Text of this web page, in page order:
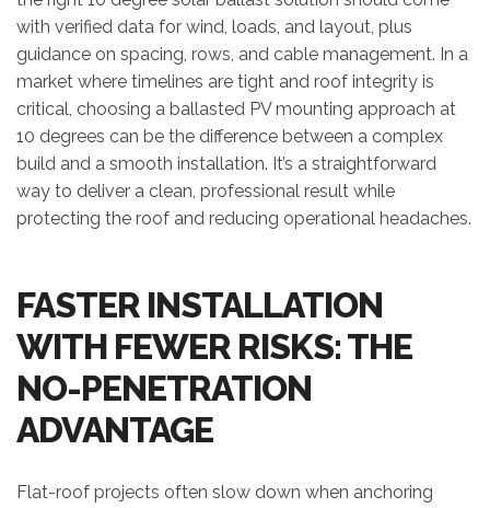
with verified data for wind, loads, and layout, plus
guidance on spacing, rows, and cable management. In a
market where timelines are tight and roof integrity is
critical, choosing a ballasted PV mounting approach at
10 degrees can be the difference between a complex
build and a smooth installation. It’s a straightforward
way to deliver a clean, professional result while
protecting the roof and reducing operational headaches.
FASTER INSTALLATION
WITH FEWER RISKS: THE
NO-PENETRATION
ADVANTAGE
Flat-roof projects often slow down when anchoring